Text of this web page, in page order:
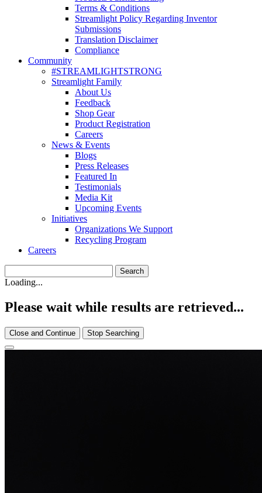
Terms & Conditions
Streamlight Policy Regarding Inventor
Submissions
Translation Disclaimer
Compliance
Community
#STREAMLIGHTSTRONG
Streamlight Family
About Us
Feedback
Shop Gear
Product Registration
Careers
News & Events
Blogs
Press Releases
Featured In
Testimonials
Media Kit
Upcoming Events
Initiatives
Organizations We Support
Recycling Program
Careers
Loading...
Please wait while results are retrieved...
Close and Continue Stop Searching